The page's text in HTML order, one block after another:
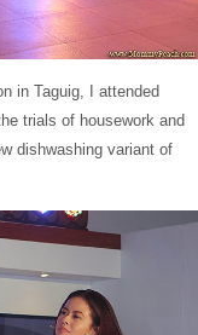
in Taguig, I attended
trials of housework and
dishwashing variant of